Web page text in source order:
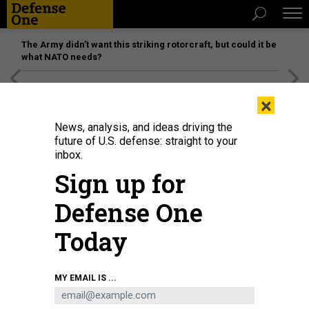
The Army didn’t want this striking rotorcraft, but could it be
what NATO needs?
×
News, analysis, and ideas driving the
future of U.S. defense: straight to your
inbox.
Sign up for
Defense One
Today
MY EMAIL IS ...